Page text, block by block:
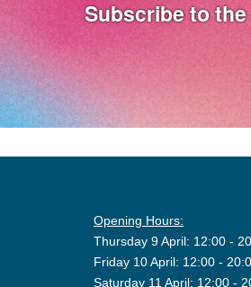
Subscribe to
Opening Hours:
Thursday 9 April: 12:00 -
Friday 10 April: 12:00 -
Saturday 11 April: 12:00 -